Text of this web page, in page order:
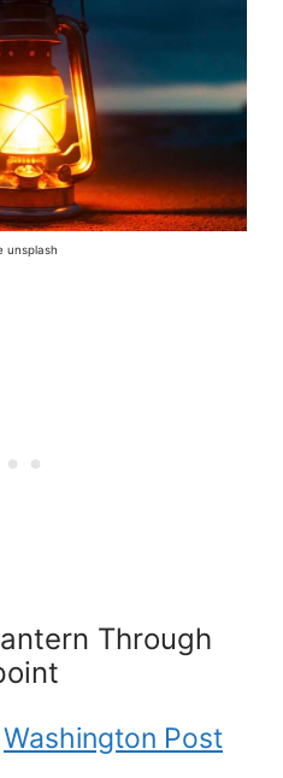
unsplash
Through
Washington Post